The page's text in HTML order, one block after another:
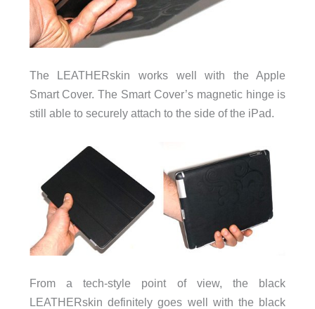
The LEATHERskin works well with the Apple
Smart Cover. The Smart Cover’s magnetic hinge is
still able to securely attach to the side of the iPad.
From a tech-style point of view, the black
LEATHERskin definitely goes well with the black